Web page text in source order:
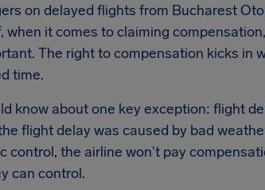
on delayed flights from Bucharest
when it comes to claiming
The right to compensation kicks in
time.
know about one key exception: flight
flight delay was caused by bad
control, the airline won't pay
can control.